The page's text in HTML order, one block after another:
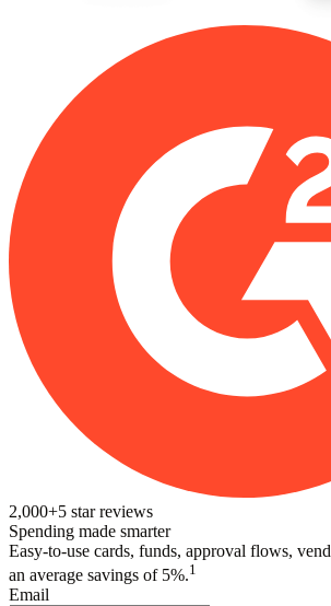
2,000+5 star reviews
Spending made smarter
Easy-to-use cards, funds, approval flows,
an average savings of 5%.1
Email